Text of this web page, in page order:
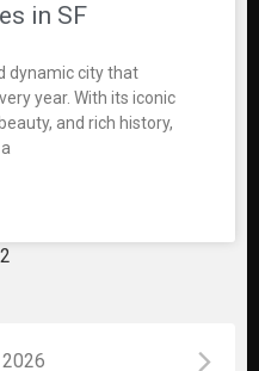
in SF
dynamic city that
year. With its iconic
and rich history,
2